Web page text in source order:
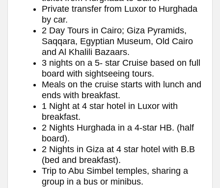
Private transfer from Luxor to Hurghada
by car.
2 Day Tours in Cairo; Giza Pyramids,
Saqqara, Egyptian Museum, Old Cairo
and Al Khalili Bazaars.
3 nights on a 5- star Cruise based on full
board with sightseeing tours.
Meals on the cruise starts with lunch and
ends with breakfast.
1 Night at 4 star hotel in Luxor with
breakfast.
2 Nights Hurghada in a 4-star HB. (half
board).
2 Nights in Giza at 4 star hotel with B.B
(bed and breakfast).
Trip to Abu Simbel temples, sharing a
group in a bus or minibus.